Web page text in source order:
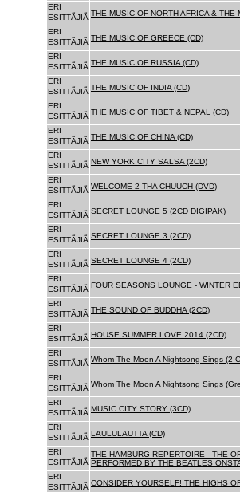
ERI
ESITTÃJIÃ THE MUSIC OF NORTH AFRICA & THE
ERI
ESITTÃJIÃ THE MUSIC OF GREECE (CD)
ERI
ESITTÃJIÃ THE MUSIC OF RUSSIA (CD)
ERI
ESITTÃJIÃ THE MUSIC OF INDIA (CD)
ERI
ESITTÃJIÃ THE MUSIC OF TIBET & NEPAL (CD)
ERI
ESITTÃJIÃ THE MUSIC OF CHINA (CD)
ERI
ESITTÃJIÃ NEW YORK CITY SALSA (2CD)
ERI
ESITTÃJIÃ WELCOME 2 THA CHUUCH (DVD)
ERI
ESITTÃJIÃ SECRET LOUNGE 5 (2CD DIGIPAK)
ERI
ESITTÃJIÃ SECRET LOUNGE 3 (2CD)
ERI
ESITTÃJIÃ SECRET LOUNGE 4 (2CD)
ERI
ESITTÃJIÃ FOUR SEASONS LOUNGE - WINTER
ERI
ESITTÃJIÃ THE SOUND OF BUDDHA (2CD)
ERI
ESITTÃJIÃ HOUSE SUMMER LOVE 2014 (2CD)
ERI
ESITTÃJIÃ Whom The Moon A Nightsong Sings (2
ERI
ESITTÃJIÃ Whom The Moon A Nightsong Sings
ERI
ESITTÃJIÃ MUSIC CITY STORY (3CD)
ERI
ESITTÃJIÃ LAULULAUTTA (CD)
ERI
ESITTÃJIÃ
THE HAMBURG REPERTOIRE - THE
PERFORMED BY THE BEATLES
ERI
ESITTÃJIÃ CONSIDER YOURSELF! THE HIGHS